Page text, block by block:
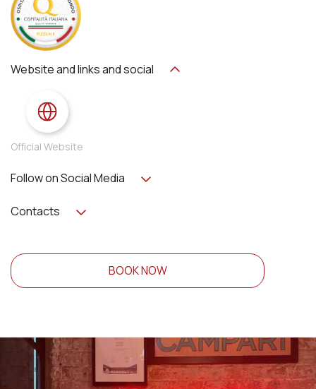
Website and links and social
Official Website
Follow on Social Media
Contacts
BOOK NOW